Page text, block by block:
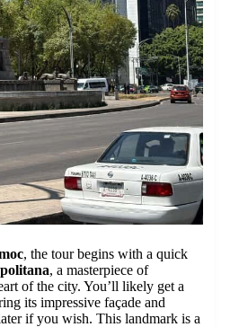
, the tour begins with a quick
, a masterpiece of
of the city. You’ll likely get a
its impressive façade and
if you wish. This landmark is a